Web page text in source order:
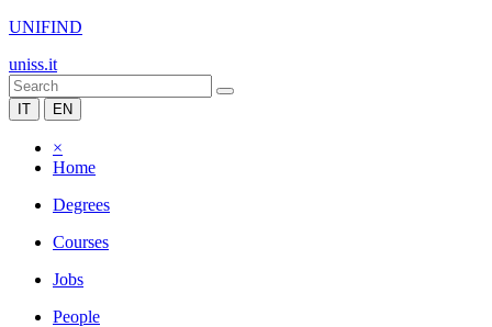
UNIFIND
uniss.it
IT EN
×
Home
Degrees
Courses
Jobs
People